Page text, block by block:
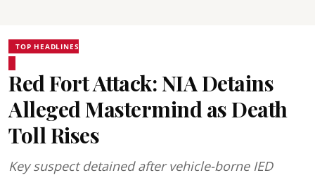
TOP HEADLINES
Red Fort Attack: NIA Detains
Alleged Mastermind as Death
Toll Rises
Key suspect detained after vehicle-borne IED